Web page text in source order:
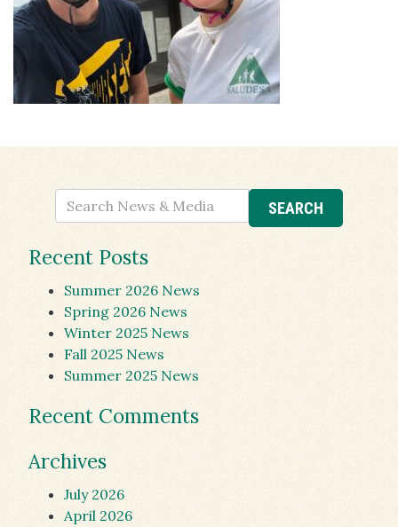
Recent Posts
Summer 2026 News
Spring 2026 News
Winter 2025 News
Fall 2025 News
Summer 2025 News
Recent Comments
Archives
July 2026
April 2026